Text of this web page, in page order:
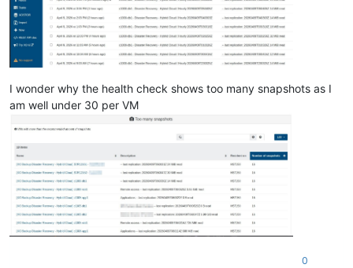
I wonder why the health check shows too many snapshots as I
am well under 30 per VM
0